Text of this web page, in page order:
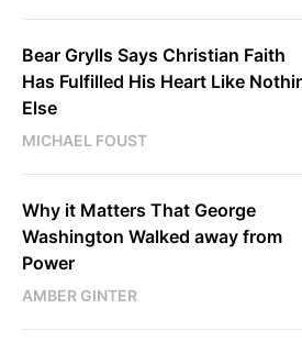
Bear Grylls Says Christian Faith
Has Fulfilled His Heart Like
Else
MICHAEL FOUST
Why it Matters That George
Washington Walked away from
Power
AMBER GINTER